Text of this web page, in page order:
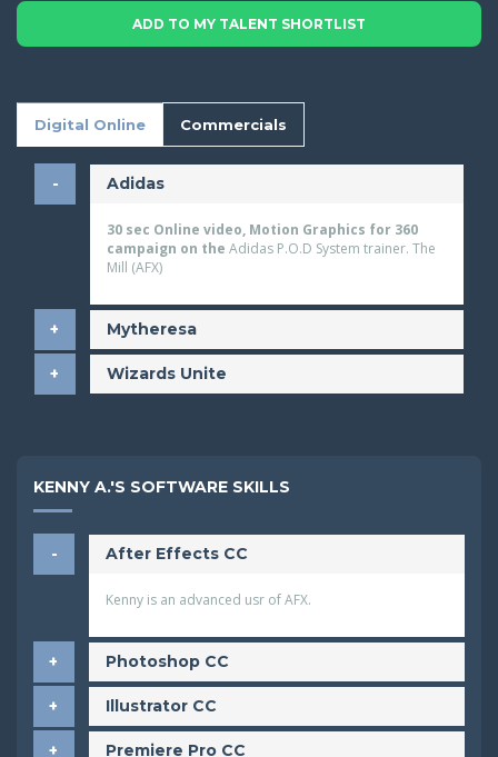
ADD TO MY TALENT SHORTLIST
Digital Online Commercials
Adidas
30 sec Online video, Motion Graphics for 360
campaign on the Adidas P.O.D System trainer. The
Mill (AFX)
​Mytheresa
​Wizards Unite
KENNY A.'S SOFTWARE SKILLS
After Effects CC
Kenny is an advanced usr of AFX.
Photoshop CC
Illustrator CC
Premiere Pro CC